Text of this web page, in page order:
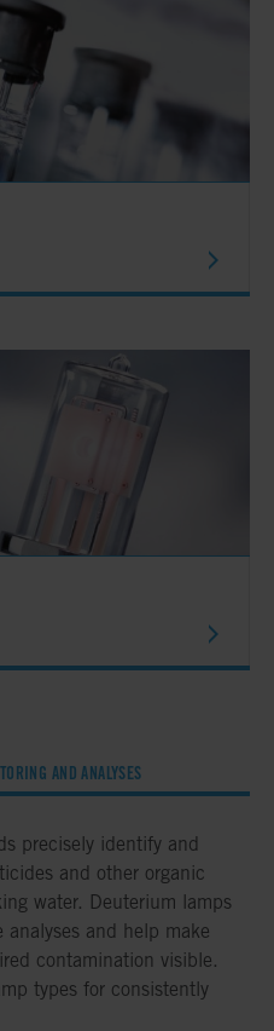
AND ANALYSES
precisely identify and
and other organic
water. Deuterium lamps
and help make
contamination visible.
types for consistently